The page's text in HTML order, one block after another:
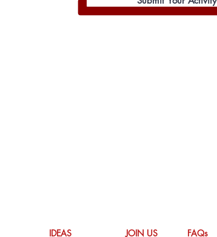
IDEAS JOIN US FAQs